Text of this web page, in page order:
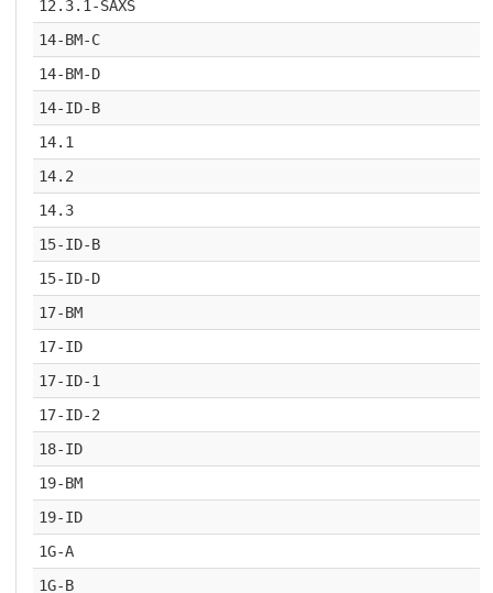
12.3.1-SAXS
14-BM-C
14-BM-D
14-ID-B
14.1
14.2
14.3
15-ID-B
15-ID-D
17-BM
17-ID
17-ID-1
17-ID-2
18-ID
19-BM
19-ID
1G-A
1G-B